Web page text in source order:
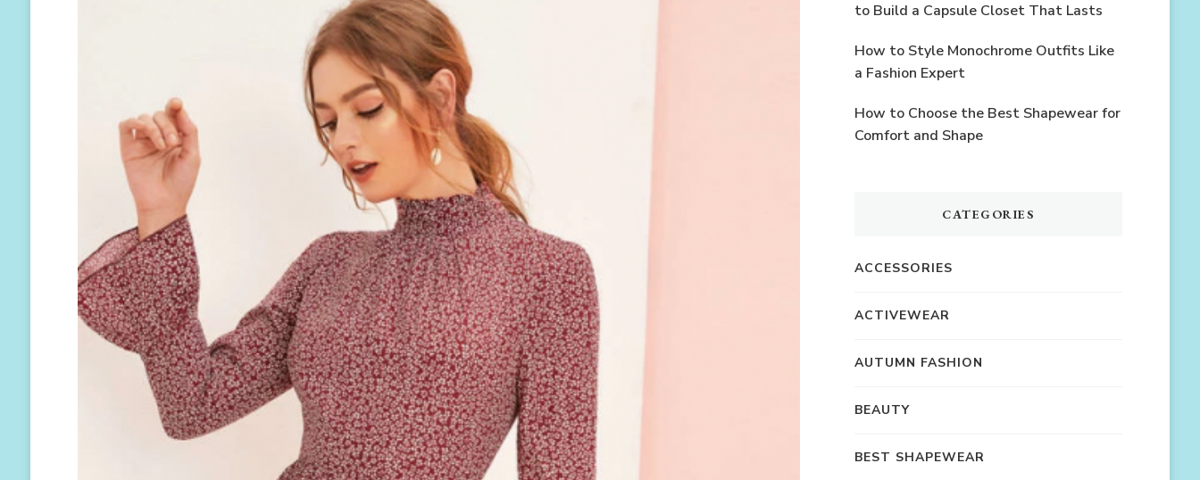
to Build a Capsule Closet That Lasts
How to Style Monochrome Outfits Like
a Fashion Expert
How to Choose the Best Shapewear for
Comfort and Shape
CATEGORIES
ACCESSORIES
ACTIVEWEAR
AUTUMN FASHION
BEAUTY
BEST SHAPEWEAR